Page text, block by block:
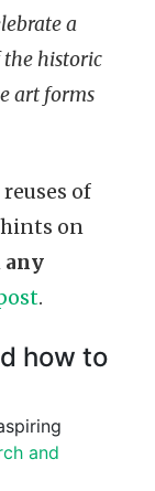
a
historic
art forms
of
on
any
.
how to
and